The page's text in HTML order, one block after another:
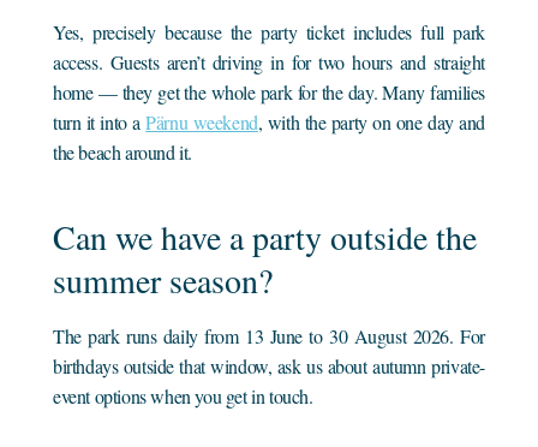
Yes, precisely because the party ticket includes full park
access. Guests aren’t driving in for two hours and straight
home — they get the whole park for the day. Many families
turn it into aPärnu weekend, with the party on one day and
the beach around it.
Can we have a party outside the
summer season?
The park runs daily from 13 June to 30 August 2026. For
birthdays outside that window, ask us about autumn private-
event options when you get in touch.